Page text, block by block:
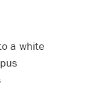
a white